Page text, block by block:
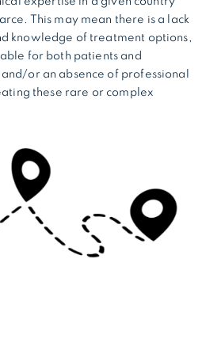
This may mean there is a lack
knowledge of treatment options,
for both patients and
or an absence of professional
these rare or complex